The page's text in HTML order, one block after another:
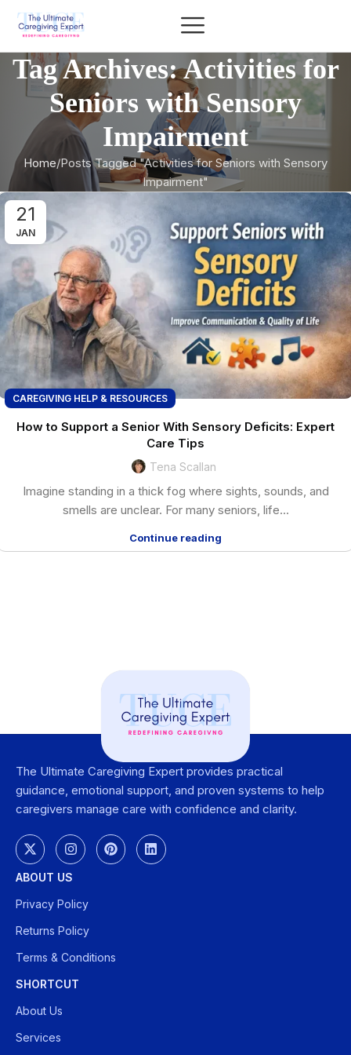
Tag Archives: Activities for
Seniors with Sensory
Impairment
Home Posts Tagged "Activities for Seniors with Sensory
Impairment"
21
JAN
CAREGIVING HELP & RESOURCES
How to Support a Senior With Sensory Deficits: Expert
Care Tips
Tena Scallan
Imagine standing in a thick fog where sights, sounds, and
smells are unclear. For many seniors, life...
Continue reading
The Ultimate Caregiving Expert provides practical
guidance, emotional support, and proven systems to help
caregivers manage care with confidence and clarity.
ABOUT US
Privacy Policy
Returns Policy
Terms & Conditions
SHORTCUT
About Us
Services